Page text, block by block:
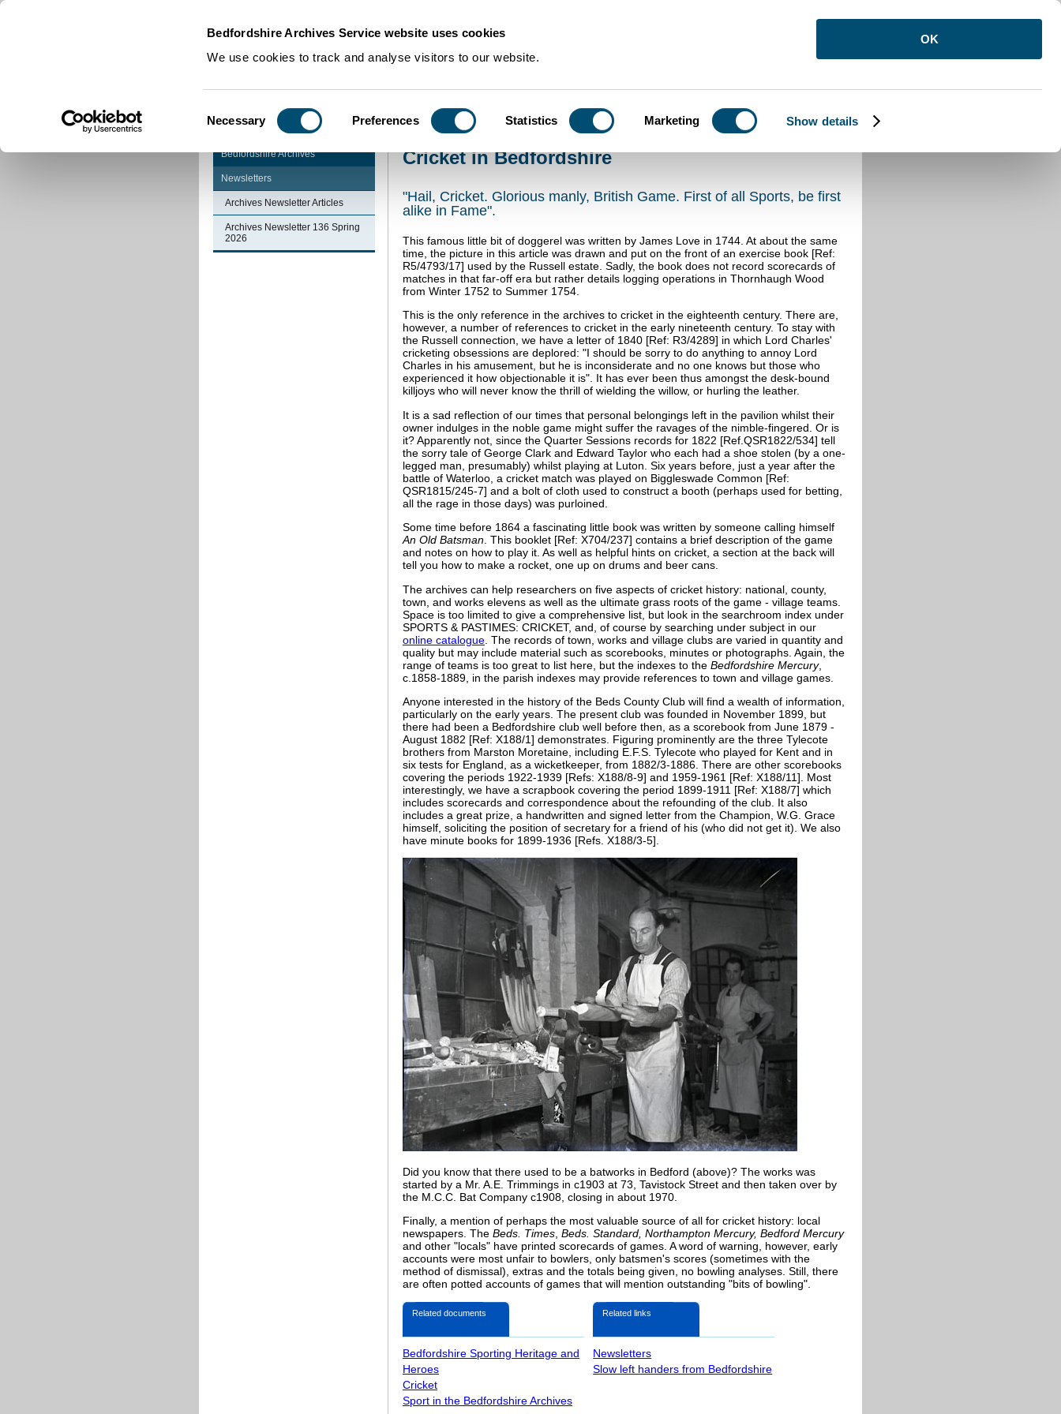
Bedfordshire Archives Service website uses cookies
We use cookies to track and analyse visitors to our website.
Selection
Necessary Preferences Statistics Marketing Show details
OK
Newsletters Cricket in Bedfordshire
Bedfordshire Archives
Newsletters
Archives Newsletter Articles
Archives Newsletter 136 Spring
2026
Cricket in Bedfordshire
"Hail, Cricket. Glorious manly, British Game. First of all Sports, be first
alike in Fame".
This famous little bit of doggerel was written by James Love in 1744. At about the same
time, the picture in this article was drawn and put on the front of an exercise book [Ref:
R5/4793/17] used by the Russell estate. Sadly, the book does not record scorecards of
matches in that far-off era but rather details logging operations in Thornhaugh Wood
from Winter 1752 to Summer 1754.
This is the only reference in the archives to cricket in the eighteenth century. There are,
however, a number of references to cricket in the early nineteenth century. To stay with
the Russell connection, we have a letter of 1840 [Ref: R3/4289] in which Lord Charles'
cricketing obsessions are deplored: "I should be sorry to do anything to annoy Lord
Charles in his amusement, but he is inconsiderate and no one knows but those who
experienced it how objectionable it is". It has ever been thus amongst the desk-bound
killjoys who will never know the thrill of wielding the willow, or hurling the leather.
It is a sad reflection of our times that personal belongings left in the pavilion whilst their
owner indulges in the noble game might suffer the ravages of the nimble-fingered. Or is
it? Apparently not, since the Quarter Sessions records for 1822 [Ref.QSR1822/534] tell
the sorry tale of George Clark and Edward Taylor who each had a shoe stolen (by a one-
legged man, presumably) whilst playing at Luton. Six years before, just a year after the
battle of Waterloo, a cricket match was played on Biggleswade Common [Ref:
QSR1815/245-7] and a bolt of cloth used to construct a booth (perhaps used for betting,
all the rage in those days) was purloined.
Some time before 1864 a fascinating little book was written by someone calling himself
An Old Batsman . This booklet [Ref: X704/237] contains a brief description of the game
and notes on how to play it. As well as helpful hints on cricket, a section at the back will
tell you how to make a rocket, one up on drums and beer cans.
The archives can help researchers on five aspects of cricket history: national, county,
town, and works elevens as well as the ultimate grass roots of the game - village teams.
Space is too limited to give a comprehensive list, but look in the searchroom index under
SPORTS & PASTIMES: CRICKET, and, of course by searching under subject in our
online catalogue . The records of town, works and village clubs are varied in quantity and
quality but may include material such as scorebooks, minutes or photographs. Again, the
range of teams is too great to list here, but the indexes to the Bedfordshire Mercury,
c.1858-1889, in the parish indexes may provide references to town and village games.
Anyone interested in the history of the Beds County Club will find a wealth of information,
particularly on the early years. The present club was founded in November 1899, but
there had been a Bedfordshire club well before then, as a scorebook from June 1879 -
August 1882 [Ref: X188/1] demonstrates. Figuring prominently are the three Tylecote
brothers from Marston Moretaine, including E.F.S. Tylecote who played for Kent and in
six tests for England, as a wicketkeeper, from 1882/3-1886. There are other scorebooks
covering the periods 1922-1939 [Refs: X188/8-9] and 1959-1961 [Ref: X188/11]. Most
interestingly, we have a scrapbook covering the period 1899-1911 [Ref: X188/7] which
includes scorecards and correspondence about the refounding of the club. It also
includes a great prize, a handwritten and signed letter from the Champion, W.G. Grace
himself, soliciting the position of secretary for a friend of his (who did not get it). We also
have minute books for 1899-1936 [Refs. X188/3-5].
Did you know that there used to be a batworks in Bedford (above)? The works was
started by a Mr. A.E. Trimmings in c1903 at 73, Tavistock Street and then taken over by
the M.C.C. Bat Company c1908, closing in about 1970.
Finally, a mention of perhaps the most valuable source of all for cricket history: local
newspapers. The Beds. Times Beds. Standard, Northampton Mercury, Bedford Mercury
and other "locals" have printed scorecards of games. A word of warning, however, early
accounts were most unfair to bowlers, only batsmen's scores (sometimes with the
method of dismissal), extras and the totals being given, no bowling analyses. Still, there
are often potted accounts of games that will mention outstanding "bits of bowling".
Related documents
Bedfordshire Sporting Heritage and
Heroes
Cricket
Sport in the Bedfordshire Archives
Related links
Newsletters
Slow left handers from Bedfordshire